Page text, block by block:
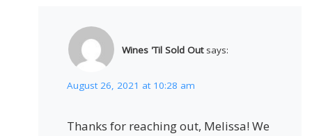
Wines 'Til Sold Out says:
August 26, 2021 at 10:28 am
Thanks for reaching out, Melissa! We